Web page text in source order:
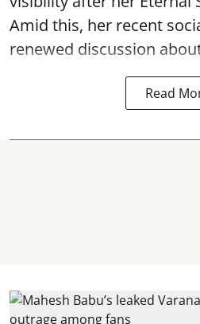
Amid this, her recent
renewed discussion
Read